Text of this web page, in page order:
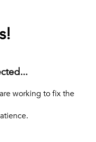
working to fix the